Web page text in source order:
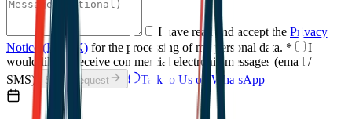
I have read and accept the Privacy
Notice (KVKK) for the processing of my personal data. *
I
would like to receive commercial electronic messages (email /
SMS).
Send Request Talk to Us on WhatsApp